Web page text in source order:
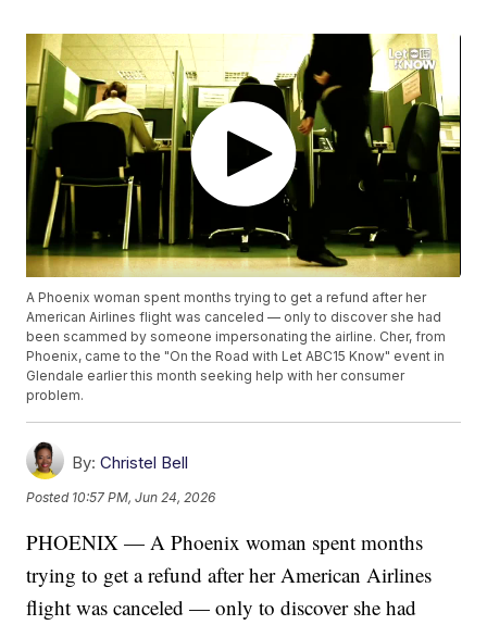
A Phoenix woman spent months trying to get a refund after her
American Airlines flight was canceled — only to discover she had
been scammed by someone impersonating the airline. Cher, from
Phoenix, came to the "On the Road with Let ABC15 Know" event in
Glendale earlier this month seeking help with her consumer
problem.
By: Christel Bell
Posted 10:57 PM, Jun 24, 2026
PHOENIX — A Phoenix woman spent months
trying to get a refund after her American Airlines
flight was canceled — only to discover she had